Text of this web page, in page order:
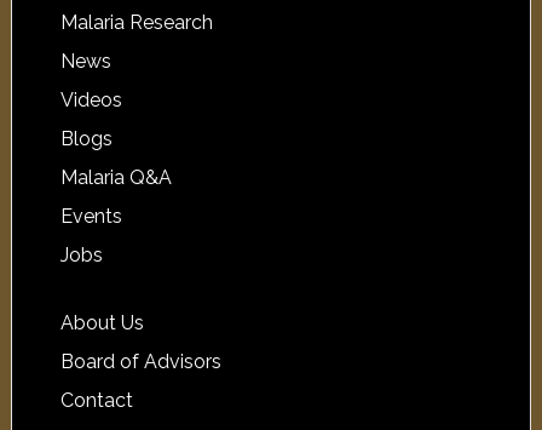
Malaria Research
News
Videos
Blogs
Malaria Q&A
Events
Jobs
About Us
Board of Advisors
Contact